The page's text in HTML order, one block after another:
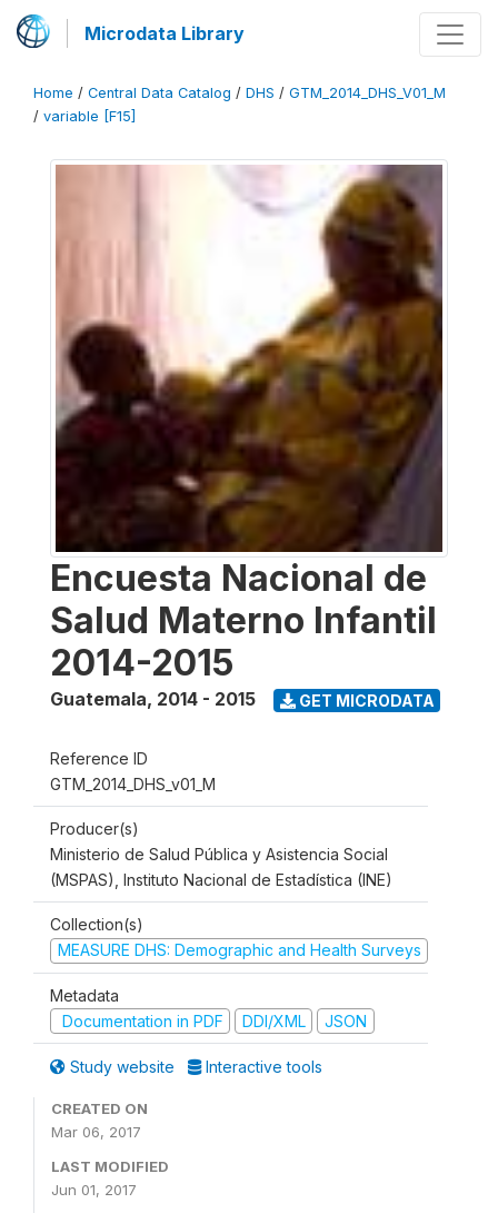
Microdata Library
Home / Central Data Catalog / DHS / GTM_2014_DHS_V01_M
/ variable [F15]
Encuesta Nacional de
Salud Materno Infantil
2014-2015
Guatemala, 2014 - 2015 GET MICRODATA
Reference ID
GTM_2014_DHS_v01_M
Producer(s)
Ministerio de Salud Pública y Asistencia Social
(MSPAS), Instituto Nacional de Estadística (INE)
Collection(s)
MEASURE DHS: Demographic and Health Surveys
Metadata
Documentation in PDF
DDI/XML JSON
Study website Interactive tools
CREATED ON
Mar 06, 2017
LAST MODIFIED
Jun 01, 2017